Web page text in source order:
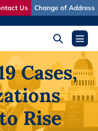
Us Change of Address
Search
ToggleMenu
Cases,
Rise